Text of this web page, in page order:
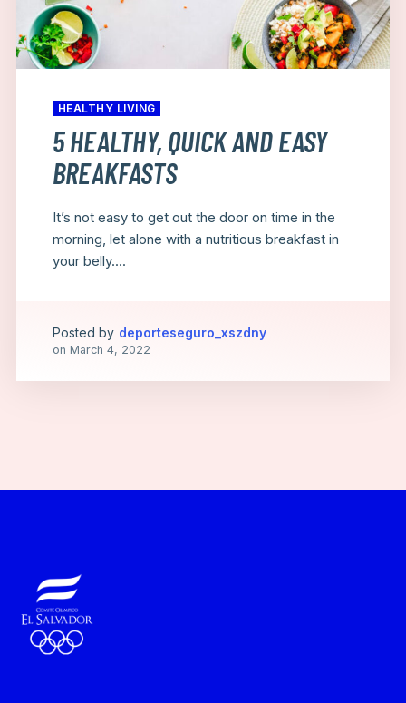
HEALTHY LIVING
5 HEALTHY, QUICK AND EASY
BREAKFASTS
It’s not easy to get out the door on time in the
morning, let alone with a nutritious breakfast in
your belly....
Posted by deporteseguro_xszdny
on March 4, 2022